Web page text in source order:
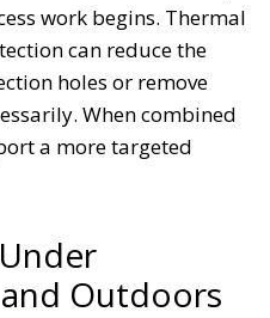
work begins. Thermal
can reduce the
holes or remove
When combined
a more targeted
Outdoors